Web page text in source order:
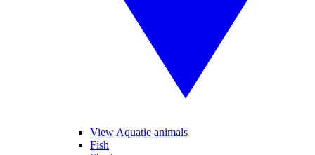
View Aquatic animals
Fish